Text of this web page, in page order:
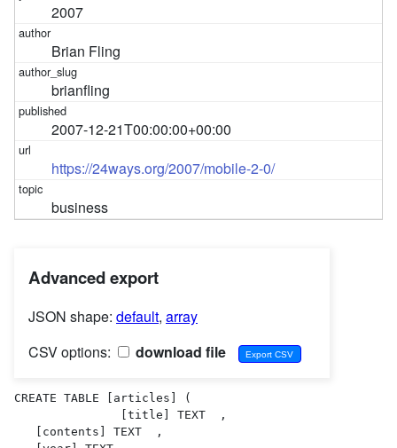
2007
Brian Fling
brianfling
2007-12-21T00:00:00+00:00
https://24ways.org/2007/mobile-2-0/
business
Advanced export
JSON shape: default, array
CSV options:
download file
CREATE TABLE [articles] (
               [title] TEXT  ,
   [contents] TEXT  ,